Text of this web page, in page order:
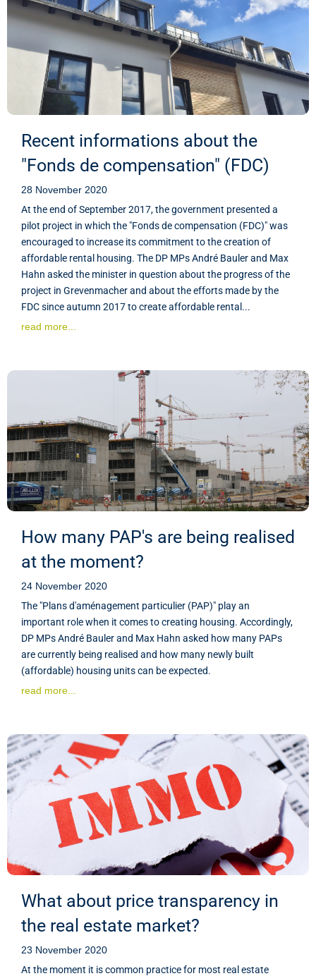
Recent informations about the
"Fonds de compensation" (FDC)
28 November 2020
At the end of September 2017, the government presented a
pilot project in which the "Fonds de compensation (FDC)" was
encouraged to increase its commitment to the creation of
affordable rental housing. The DP MPs André Bauler and Max
Hahn asked the minister in question about the progress of the
project in Grevenmacher and about the efforts made by the
FDC since autumn 2017 to create affordable rental...
read more...
How many PAP's are being realised
at the moment?
24 November 2020
The "Plans d'aménagement particulier (PAP)" play an
important role when it comes to creating housing. Accordingly,
DP MPs André Bauler and Max Hahn asked how many PAPs
are currently being realised and how many newly built
(affordable) housing units can be expected.
read more...
What about price transparency in
the real estate market?
23 November 2020
At the moment it is common practice for most real estate